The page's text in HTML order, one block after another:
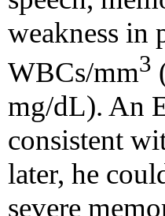
weakness in
WBCs/mm3
mg/dL). An
consistent
later, he
severe